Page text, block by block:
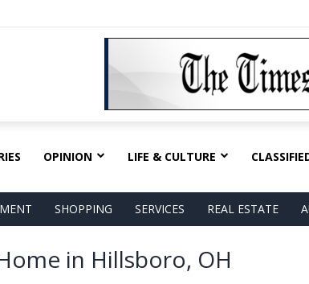
OPINION LIFE & CULTURE
SHOPPING SERVICES REAL ESTATE
in Hillsboro, OH